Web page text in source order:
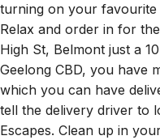
turning on your favourite
Relax and order in for
High St, Belmont just a
Geelong CBD, you have
which you can have
tell the delivery driver to
Escapes. Clean up in